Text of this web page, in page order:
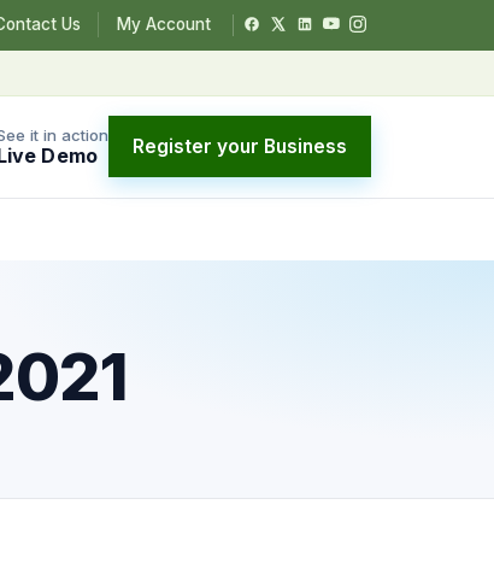
Us My Account
it in action
Demo Register your Business